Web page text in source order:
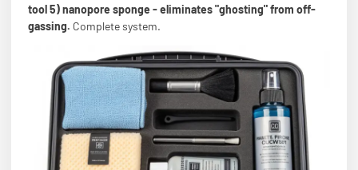
tool 5) nanopore sponge - eliminates "ghosting" from off-
gassing. Complete system.